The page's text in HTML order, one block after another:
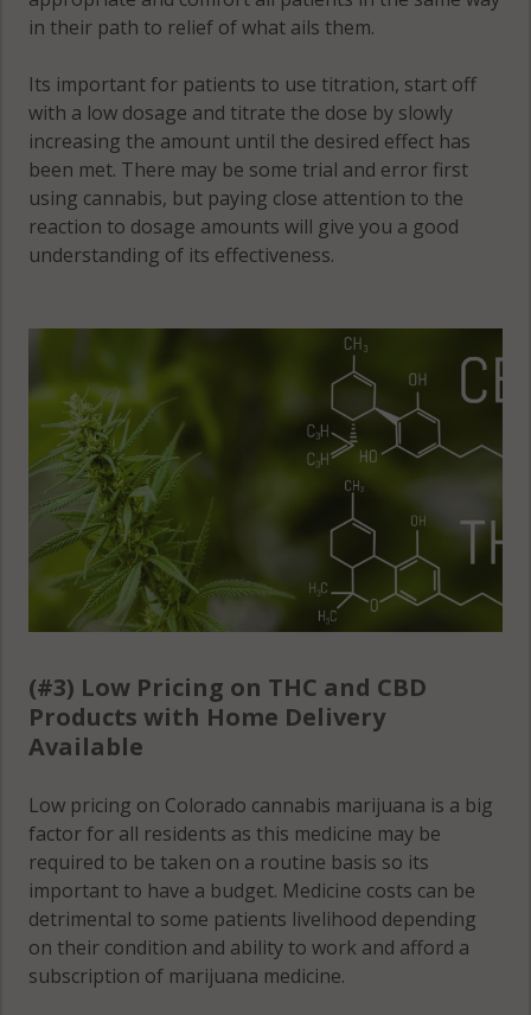
Fountain, CO
80906
Fountain, CO
80911
Fountain, CO
80913
Fountain, CO
Fountain, CO
Fountain, CO
81008
Gleneagle, CO
80921
Manitou
Springs, CO
80829
Monument, CO
80132
Monument, CO
Monument, CO
80921
Palmer Lake,
CO 80132
in their path to relief of what ails them.
Its important for patients to use titration, start off
with a low dosage and titrate the dose by slowly
increasing the amount until the desired effect has
been met. There may be some trial and error first
using cannabis, but paying close attention to the
reaction to dosage amounts will give you a good
understanding of its effectiveness.
(#3) Low Pricing on THC and CBD
Products with Home Delivery
Available
Low pricing on Colorado cannabis marijuana is a big
factor for all residents as this medicine may be
required to be taken on a routine basis so its
important to have a budget. Medicine costs can be
detrimental to some patients livelihood depending
on their condition and ability to work and afford a
subscription of marijuana medicine.